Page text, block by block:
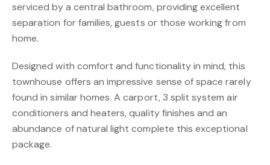
serviced by a central bathroom, providing excellent
separation for families, guests or those working from
home.
Designed with comfort and functionality in mind, this
townhouse offers an impressive sense of space rarely
found in similar homes. A carport, 3 split system air
conditioners and heaters, quality finishes and an
abundance of natural light complete this exceptional
package.